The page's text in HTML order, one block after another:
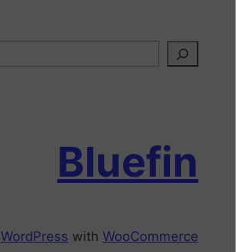
Bluefin
WordPress with WooCommerce